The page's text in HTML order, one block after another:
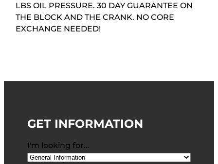
LBS OIL PRESSURE. 30 DAY GUARANTEE ON
THE BLOCK AND THE CRANK. NO CORE
EXCHANGE NEEDED!
GET INFORMATION
I'm looking for…